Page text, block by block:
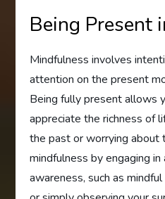
Being Present
Mindfulness involves
attention on the present
Being fully present allows
appreciate the richness of
the past or worrying about
mindfulness by engaging
awareness, such as